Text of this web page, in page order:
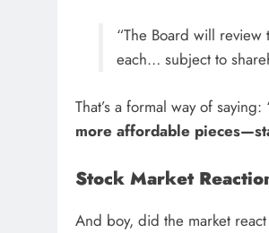
“The Board will
each… subject to
That’s a formal way of saying:
more affordable
Stock Market
And boy, did the market